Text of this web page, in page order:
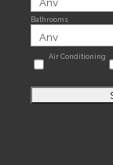
Bathrooms
Air Conditioning